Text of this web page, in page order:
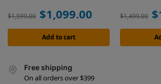
$1,599.00 $1,099.00
Add to cart
$1,499.00 $
Free shipping
On all orders over $399